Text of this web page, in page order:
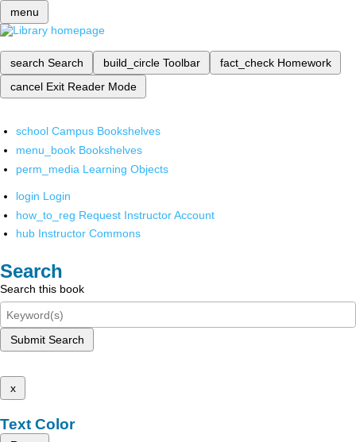
menu
search Search build_circle Toolbar fact_check Homework
cancel Exit Reader Mode
school Campus Bookshelves
menu_book Bookshelves
perm_media Learning Objects
login Login
how_to_reg Request Instructor Account
hub Instructor Commons
Search
Search this book
Submit Search
x
Text Color